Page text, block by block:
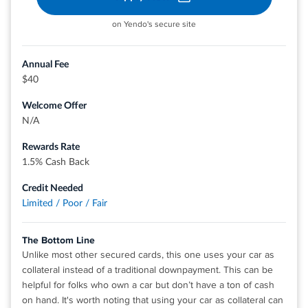
on Yendo's secure site
Annual Fee
$40
Welcome Offer
N/A
Rewards Rate
1.5% Cash Back
Credit Needed
Limited / Poor / Fair
The Bottom Line
Unlike most other secured cards, this one uses your car as
collateral instead of a traditional downpayment. This can be
helpful for folks who own a car but don’t have a ton of cash
on hand. It's worth noting that using your car as collateral can